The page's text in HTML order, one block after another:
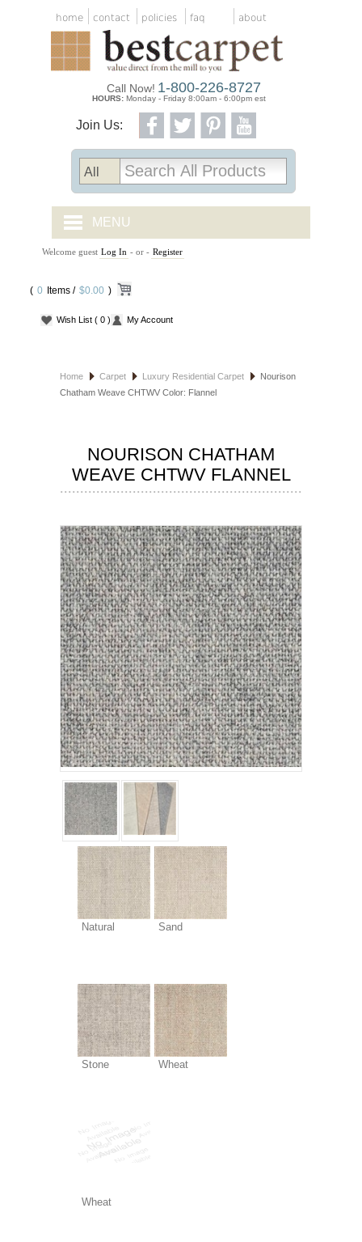
home contact policies faq about
Join Us:
Call Now! 1-800-226-8727
HOURS: Monday - Friday 8:00am - 6:00pm est
MENU
CARPET TILES
CARPET
VINYL
HOSPITALITY FLOORING
SPECIALS
Welcome guest Log In - or - Register
( 0 Items / $0.00 )
Wish List ( 0 ) My Account
Home Carpet Luxury Residential Carpet
Nourison
Chatham Weave CHTWV Color: Flannel
NOURISON CHATHAM
WEAVE CHTWV FLANNEL
Natural Sand
Stone Wheat
Wheat